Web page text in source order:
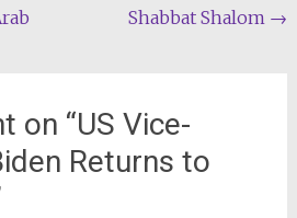
Shabbat Shalom →
on “US Vice-
Returns to